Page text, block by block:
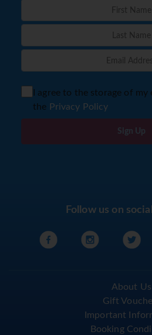
I agree to the storage of
the Privacy Policy
Sign Up
Follow us on
About Us
Gift
Important
Booking